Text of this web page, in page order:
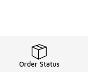
Order Status